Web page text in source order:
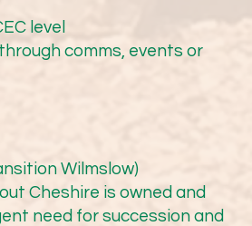
has been a great
is taking note!
to 1pm). More details
level
comms, events or
Wilmslow)
Cheshire is owned and
need for succession and